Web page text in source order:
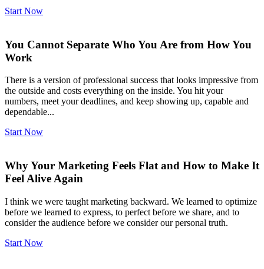
Start Now
You Cannot Separate Who You Are from How You
Work
There is a version of professional success that looks impressive from
the outside and costs everything on the inside. You hit your
numbers, meet your deadlines, and keep showing up, capable and
dependable...
Start Now
Why Your Marketing Feels Flat and How to Make It
Feel Alive Again
I think we were taught marketing backward. We learned to optimize
before we learned to express, to perfect before we share, and to
consider the audience before we consider our personal truth.
Start Now